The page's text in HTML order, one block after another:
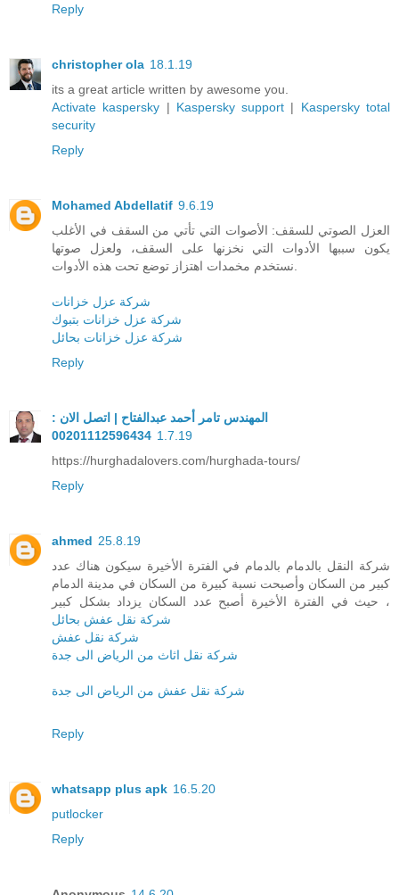
Reply
christopher ola 18.1.19
its a great article written by awesome you.
Activate kaspersky | Kaspersky support | Kaspersky total
security
Reply
Mohamed Abdellatif 9.6.19
العزل الصوتي للسقف: الأصوات التي تأتي من السقف في الأغلب
يكون سببها الأدوات التي نخزنها على السقف، ولعزل صوتها
شركة عزل خزانات
شركة عزل خزانات بتبوك
شركة عزل خزانات بحائل
Reply
المهندس تامر أحمد عبدالفتاح | اتصل الان :
00201112596434 1.7.19
https://hurghadalovers.com/hurghada-tours/
Reply
ahmed 25.8.19
شركة النقل بالدمام بالدمام في الفترة الأخيرة سيكون هناك عدد
كبير من السكان وأصبحت نسبة كبيرة من السكان في مدينة الدمام
، حيث في الفترة الأخيرة أصبح عدد السكان يزداد بشكل كبير
شركة نقل عفش بحائل
شركة نقل عفش
شركة نقل اثاث من الرياض الى جدة
شركة نقل عفش من الرياض الى جدة
Reply
whatsapp plus apk 16.5.20
putlocker
Reply